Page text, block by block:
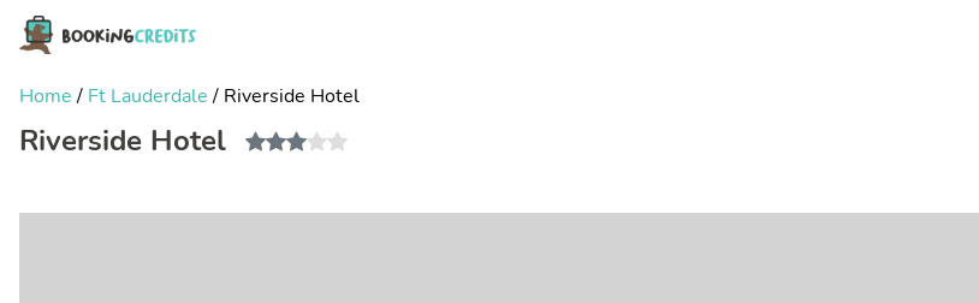
Home/ Ft Lauderdale/ Riverside Hotel
Riverside Hotel